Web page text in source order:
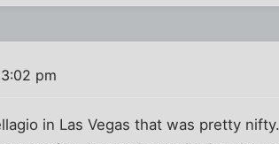
pm
in Las Vegas that was pretty